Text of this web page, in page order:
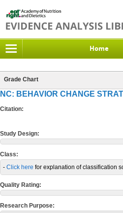
Home
Grade Chart
NC: BEHAVIOR CHANGE
Citation:
Study Design:
Class:
- Click here for explanation of classification
Quality Rating:
Research Purpose: